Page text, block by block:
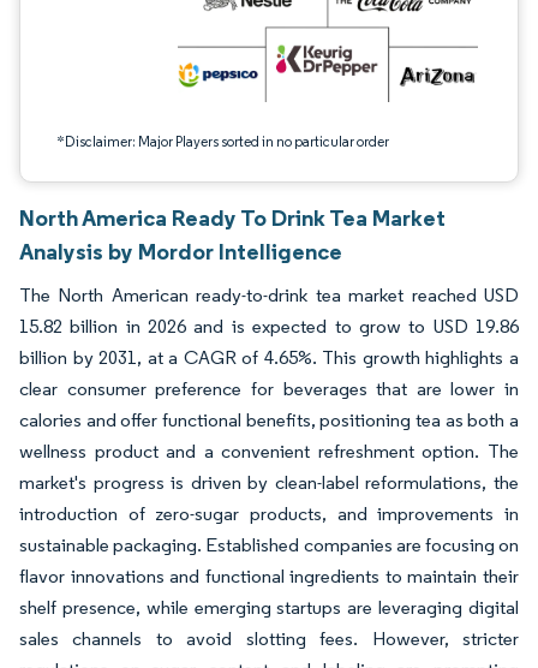
*Disclaimer: Major Players sorted in no particular order
North America Ready To Drink Tea Market
Analysis by Mordor Intelligence
The North American ready-to-drink tea market reached USD
15.82 billion in 2026 and is expected to grow to USD 19.86
billion by 2031, at a CAGR of 4.65%. This growth highlights a
clear consumer preference for beverages that are lower in
calories and offer functional benefits, positioning tea as both a
wellness product and a convenient refreshment option. The
market's progress is driven by clean-label reformulations, the
introduction of zero-sugar products, and improvements in
sustainable packaging. Established companies are focusing on
flavor innovations and functional ingredients to maintain their
shelf presence, while emerging startups are leveraging digital
sales channels to avoid slotting fees. However, stricter